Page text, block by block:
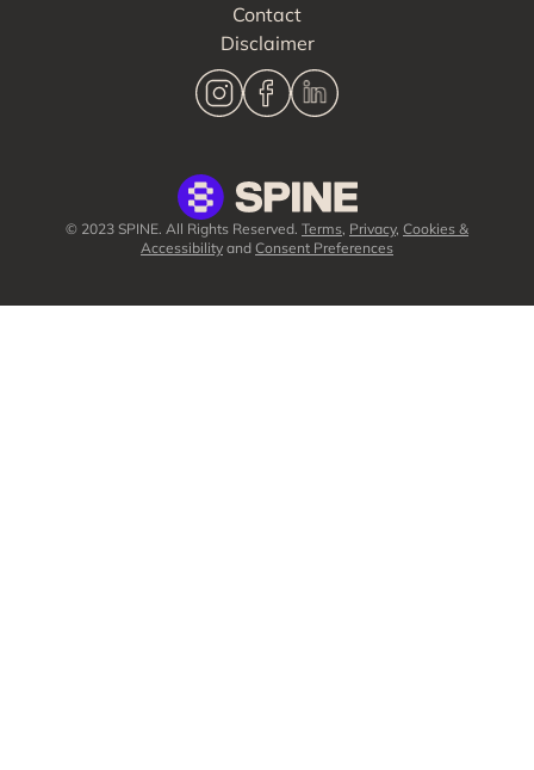
Contact
Disclaimer
© 2023 SPINE. All Rights Reserved. Terms, Privacy, Cookies &
Accessibility and Consent Preferences